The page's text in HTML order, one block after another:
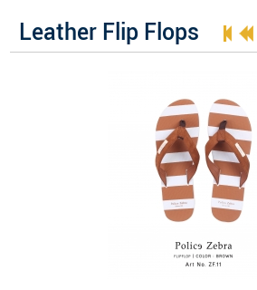
Leather Flip Flops